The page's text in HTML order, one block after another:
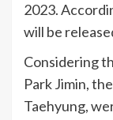
2023.
will be
Considering
Park Jimin,
Taehyung,